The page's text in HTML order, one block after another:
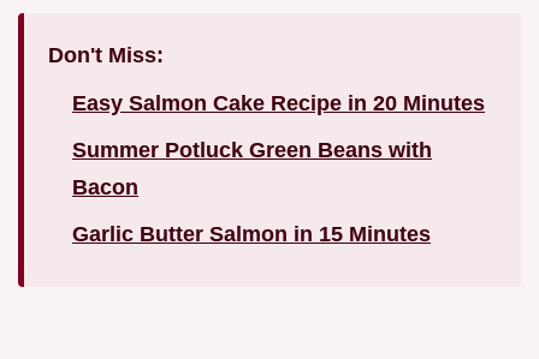
Don't Miss:
Easy Salmon Cake Recipe in 20 Minutes
Summer Potluck Green Beans with
Bacon
Garlic Butter Salmon in 15 Minutes